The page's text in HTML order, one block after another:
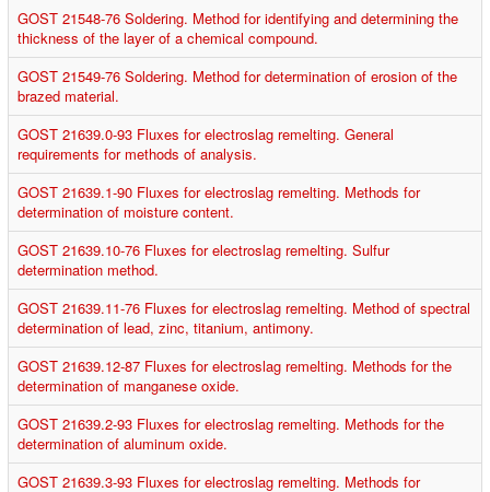
GOST 21548-76 Soldering. Method for identifying and determining the
thickness of the layer of a chemical compound.
GOST 21549-76 Soldering. Method for determination of erosion of the
brazed material.
GOST 21639.0-93 Fluxes for electroslag remelting. General
requirements for methods of analysis.
GOST 21639.1-90 Fluxes for electroslag remelting. Methods for
determination of moisture content.
GOST 21639.10-76 Fluxes for electroslag remelting. Sulfur
determination method.
GOST 21639.11-76 Fluxes for electroslag remelting. Method of spectral
determination of lead, zinc, titanium, antimony.
GOST 21639.12-87 Fluxes for electroslag remelting. Methods for the
determination of manganese oxide.
GOST 21639.2-93 Fluxes for electroslag remelting. Methods for the
determination of aluminum oxide.
GOST 21639.3-93 Fluxes for electroslag remelting. Methods for